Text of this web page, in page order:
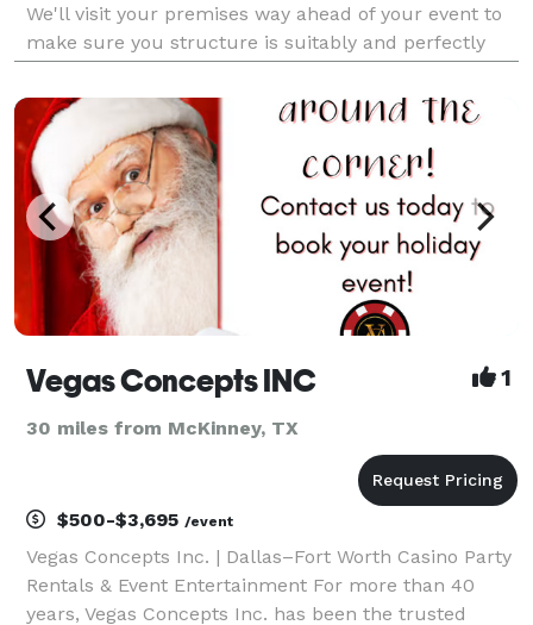
We'll visit your premises way ahead of your event to
make sure you structure is suitably and perfectly
group of responsible, dedicated and
Vegas Concepts INC 1
30 miles from McKinney, TX
$500-$3,695 /event
Vegas Concepts Inc. | Dallas–Fort Worth Casino Party
Rentals & Event Entertainment For more than 40
years, Vegas Concepts Inc. has been the trusted